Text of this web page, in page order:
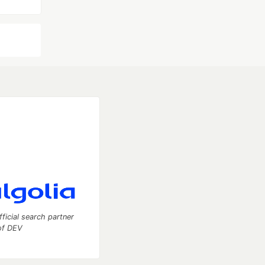
search partner
DEV